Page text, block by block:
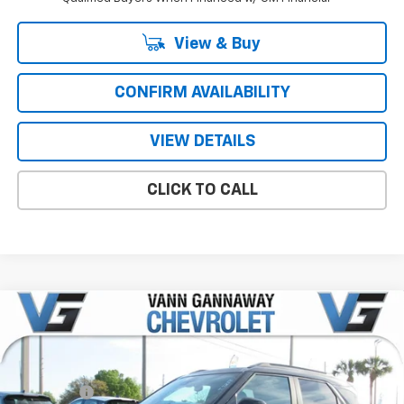
View & Buy
CONFIRM AVAILABILITY
VIEW DETAILS
CLICK TO CALL
New 2026 Chevrolet TrailblazerACTIV
VIN:
KL79MVSL4TB127730
Stock:
T7254
Model:
1TS56
Window Sticker
MSRP:
$29,695
VG Savings
-$1,500
Compare Vehicle